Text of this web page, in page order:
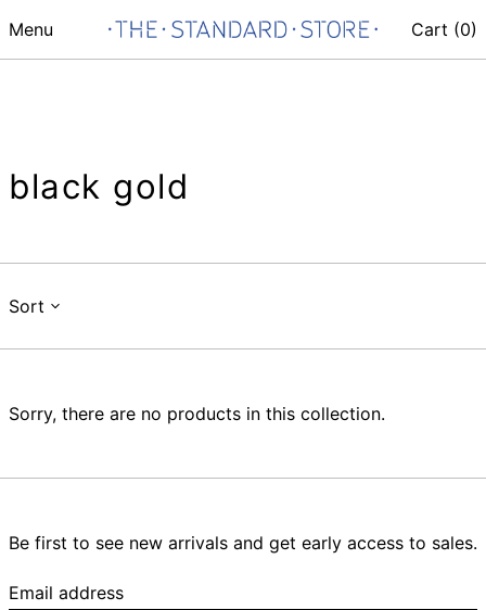
Menu Cart (0)
black gold
Sort
Sorry, there are no products in this collection.
Be first to see new arrivals and get early access to sales.
Email